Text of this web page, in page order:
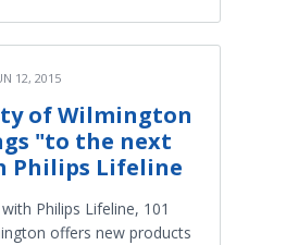
12, 2015
of Wilmington
"to the next
Philips Lifeline
Philips Lifeline, 101
offers new products